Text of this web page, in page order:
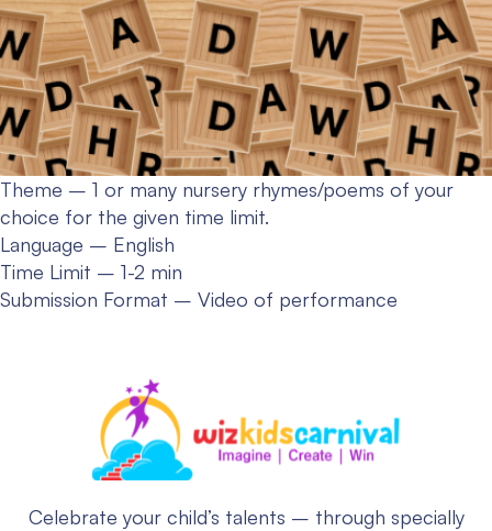
Theme – 1 or many nursery rhymes/poems of your
choice for the given time limit.
Language – English
Time Limit – 1-2 min
Submission Format – Video of performance
Celebrate your child’s talents – through specially